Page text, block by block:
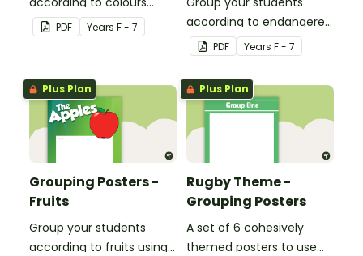
using these Grouping
Posters.
PDF Years F - 7
according to endangered
animals using these
eleven Grouping Posters.
PDF Years F - 7
Plus Plan
Grouping Posters -
Fruits
Group your students
according to fruits using
Plus Plan
Rugby Theme -
Grouping Posters
A set of 6 cohesively
themed posters to use